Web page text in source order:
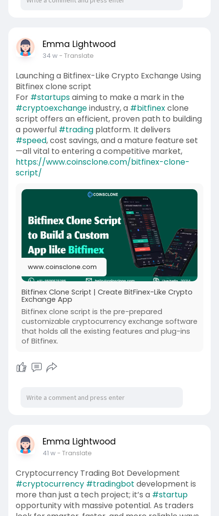
Emma Lightwood
34 w- Translate
Launching a Bitfinex-Like Crypto Exchange Using
Bitfinex clone script
For #startupsaiming to make a mark in the
#cryptoexchangeindustry, a #bitfinexclone
script offers an efficient, proven path to building
a powerful #tradingplatform. It delivers
#speed, cost savings, and a mature feature set
—all vital to entering a competitive market,
https://www.coinsclone.com/bitfinex-clone-
script/
www.coinsclone.com
Bitfinex Clone Script | Create BitFinex-Like Crypto
Exchange App
Bitfinex clone script is the pre-prepared
customizable cryptocurrency exchange software
that holds all the existing features and plug-ins
of Bitfinex.
Emma Lightwood
41 w- Translate
Cryptocurrency Trading Bot Development
#cryptocurrency #tradingbot development is
more than just a tech project; it’s a #startup
opportunity with massive potential. As traders